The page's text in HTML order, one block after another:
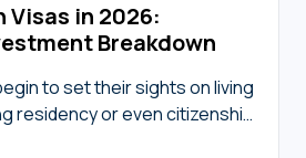
Visas in 2026:
Breakdown
to set their sights on living
residency or even citizenship